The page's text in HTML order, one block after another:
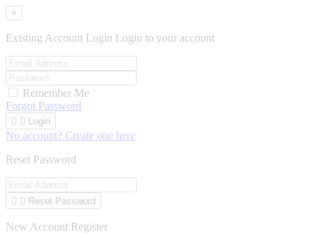
×
Existing Account Login Login to your account
Remember Me
Forgot Password
  Login
No account? Create one here
Reset Password
  Reset Password
New Account Register